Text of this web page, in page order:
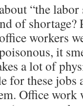
“the
of shortage?
workers
it
a lot of
these jobs
Office work